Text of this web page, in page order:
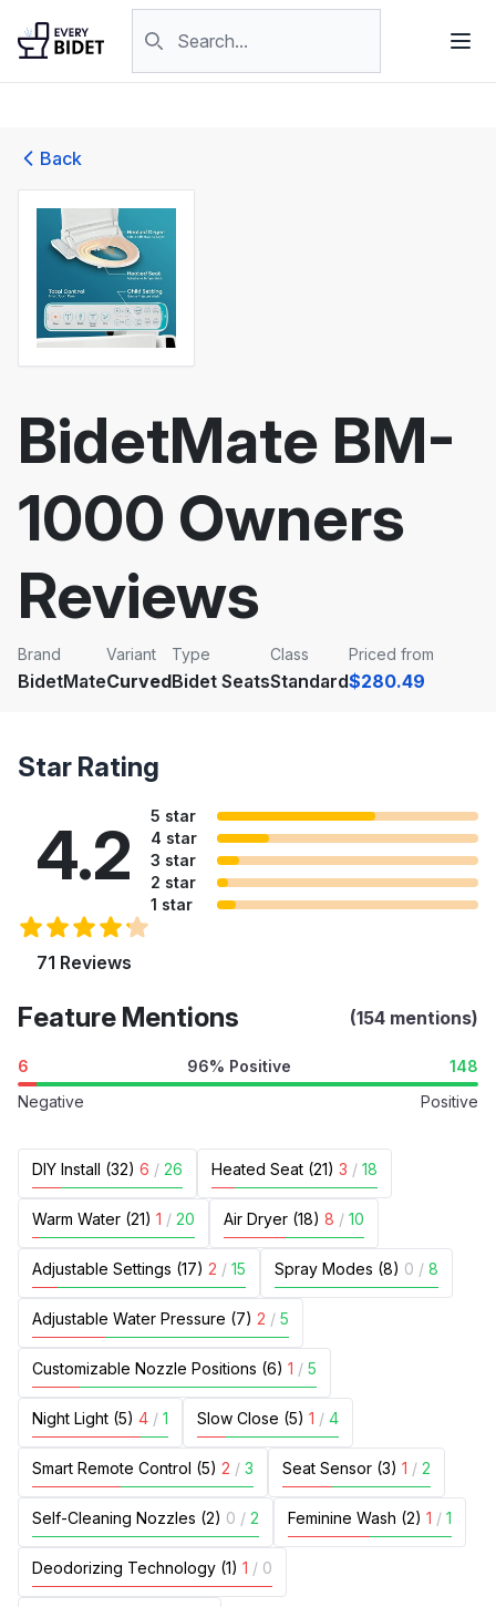
Back
BidetMate BM-
1000 Owners
Reviews
Brand
BidetMate
Variant
Curved
Type
Bidet Seats
Class
Standard
Priced from
$280.49
Star Rating
4.2
71 Reviews
5 star
4 star
3 star
2 star
1 star
Feature Mentions (154 mentions)
6 96% Positive
148
Negative
Positive
DIY Install (32) 6 / 26 Heated Seat (21) 3 / 18
Warm Water (21) 1 / 20 Air Dryer (18) 8 / 10
Adjustable Settings (17) 2 / 15 Spray Modes (8) 0 / 8
Adjustable Water Pressure (7) 2 / 5
Customizable Nozzle Positions (6) 1 / 5
Night Light (5) 4 / 1 Slow Close (5) 1 / 4
Smart Remote Control (5) 2 / 3 Seat Sensor (3) 1 / 2
Self-Cleaning Nozzles (2) 0 / 2 Feminine Wash (2) 1 / 1
Deodorizing Technology (1) 1 / 0